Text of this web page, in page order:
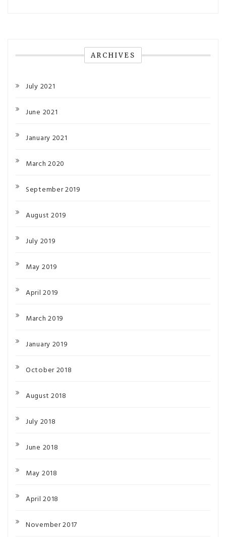
ARCHIVES
July 2021
June 2021
January 2021
March 2020
September 2019
August 2019
July 2019
May 2019
April 2019
March 2019
January 2019
October 2018
August 2018
July 2018
June 2018
May 2018
April 2018
November 2017